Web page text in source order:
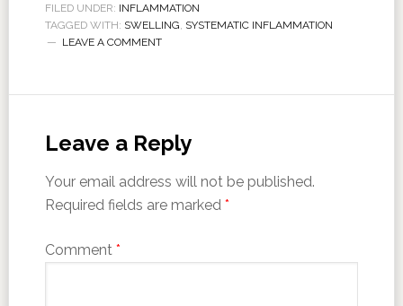
FILED UNDER: INFLAMMATION
TAGGED WITH: SWELLING SYSTEMATIC INFLAMMATION
LEAVE A COMMENT
Leave a Reply
Your email address will not be published.
Required fields are marked *
Comment *